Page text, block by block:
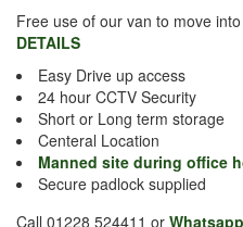
Free use of our van to move
DETAILS
Easy Drive up access
24 hour CCTV Security
Short or Long term storage
Centeral Location
Manned site during office
Secure padlock supplied
Call 01228 524411 or